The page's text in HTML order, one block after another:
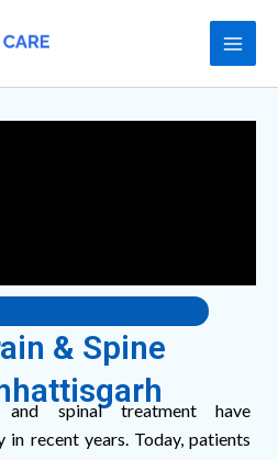
& Spine
and spinal treatment have
recent years. Today, patients